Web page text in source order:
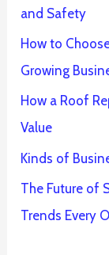
and Safety
How to
Growing
How a Roof
Value
Kinds of
The Future of
Trends Every